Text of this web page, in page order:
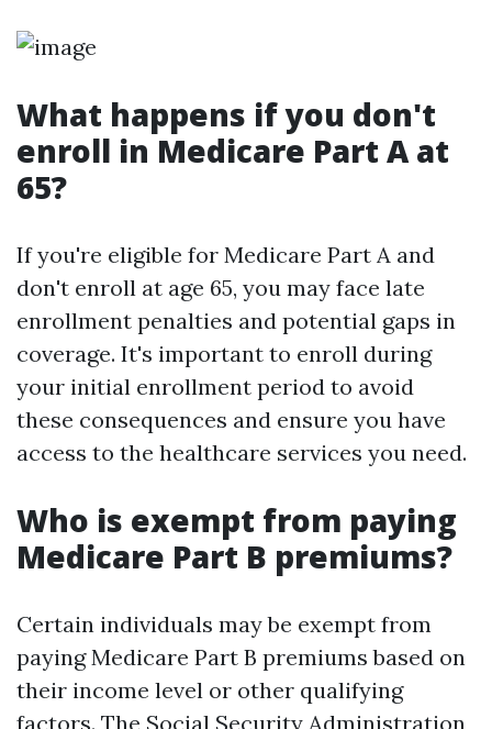
What happens if you don't
enroll in Medicare Part A at
65?
If you're eligible for Medicare Part A and
don't enroll at age 65, you may face late
enrollment penalties and potential gaps in
coverage. It's important to enroll during
your initial enrollment period to avoid
these consequences and ensure you have
access to the healthcare services you need.
Who is exempt from paying
Medicare Part B premiums?
Certain individuals may be exempt from
paying Medicare Part B premiums based on
their income level or other qualifying
factors. The Social Security Administration